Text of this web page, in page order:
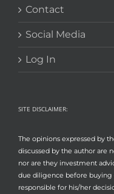
Contact
Social Media
Log In
SITE DISCLAIMER:
The opinions expressed by
discussed by the author are
nor are they investment
due diligence before buying
responsible for his/her